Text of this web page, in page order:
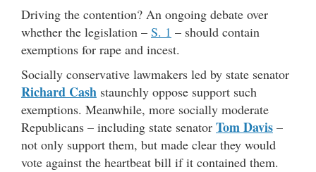
Driving the contention? An ongoing debate over
whether the legislation – S. 1 – should contain
exemptions for rape and incest.
Socially conservative lawmakers led by state senator
Richard Cash staunchly oppose support such
exemptions. Meanwhile, more socially moderate
Republicans – including state senator Tom Davis –
not only support them, but made clear they would
vote against the heartbeat bill if it contained them.